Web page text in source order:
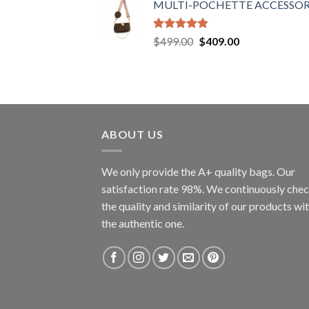
MULTI-POCHETTE
Rated4.90
out of 5
$499.00 Original
$409.00Current
ABOUT US
We only provide the A+ quality bags. Our
satisfaction rate 98%. We continuously
the quality and similarity of our products
the authentic one.